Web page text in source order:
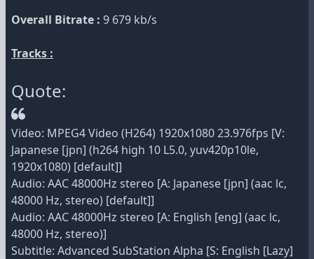
Overall Bitrate : 9 679 kb/s
Tracks :
Quote:
Video: MPEG4 Video (H264) 1920x1080 23.976fps [V:
Japanese [jpn] (h264 high 10 L5.0, yuv420p10le,
1920x1080) [default]]
Audio: AAC 48000Hz stereo [A: Japanese [jpn] (aac lc,
48000 Hz, stereo) [default]]
Audio: AAC 48000Hz stereo [A: English [eng] (aac lc,
48000 Hz, stereo)]
Subtitle: Advanced SubStation Alpha [S: English [Lazy]